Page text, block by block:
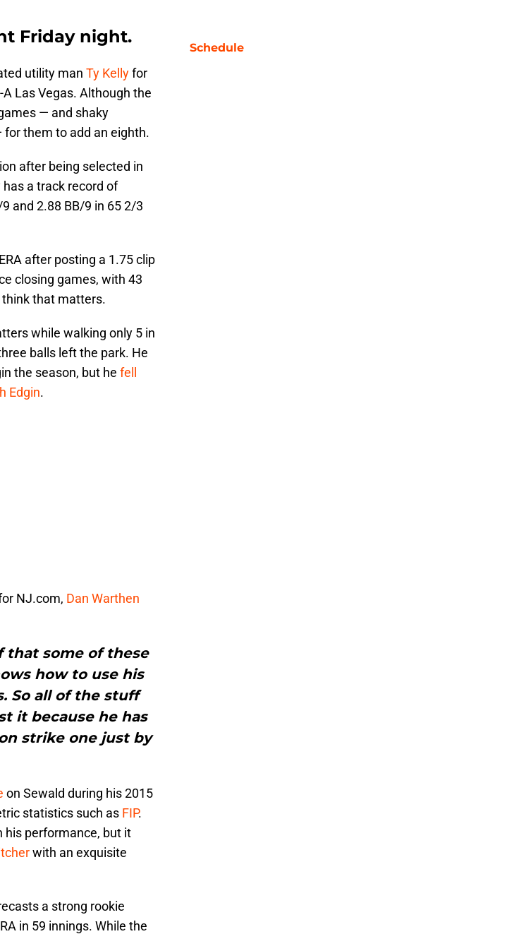
Friday night.
utility man Ty Kellyfor
Las Vegas. Although the
— and shaky
for them to add an eighth.
after being selected in
a track record of
and 2.88 BB/9 in 65 2/3
after posting a 1.75 clip
closing games, with 43
that matters.
while walking only 5 in
balls left the park. He
the season, but he fell
Edgin.
NJ.com, Dan Warthen
that some of these
how to use his
So all of the stuff
it because he has
strike one just by
on Sewald during his 2015
statistics such as FIP.
his performance, but it
with an exquisite
a strong rookie
in 59 innings. While the
Schedule